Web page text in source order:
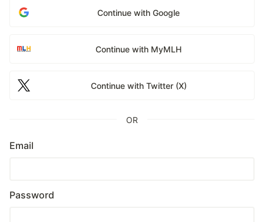
Continue with Google
Continue with MyMLH
Continue with Twitter (X)
OR
Email
Password